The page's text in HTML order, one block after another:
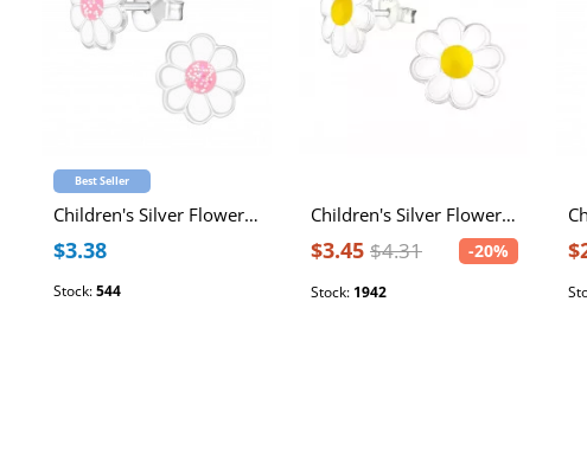
Best Seller
Children's Silver Flower Ear Studs with White and Light Pink Glitter Epoxy
$3.38
Stock:544
Children's Silver Flower Ear Studs with Epoxy
$3.45 $4.31 -20%
Stock: 1942